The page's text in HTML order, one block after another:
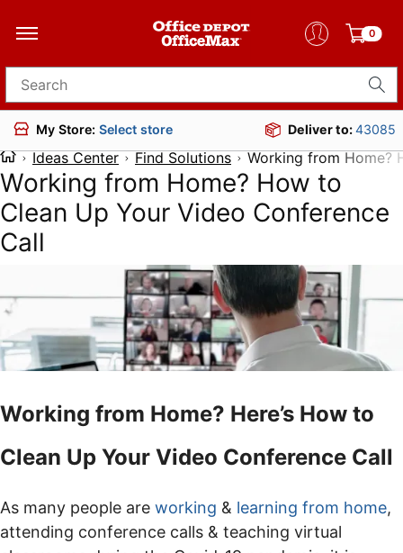
0
Search for products
My Store: Select store Deliver to:43085
Ideas Center Find Solutions Working from Home?
Working from Home? How to
Clean Up Your Video Conference
Call
Working from Home? Here’s How to
Clean Up Your Video Conference Call
As many people are working & learning from home,
attending conference calls & teaching virtual